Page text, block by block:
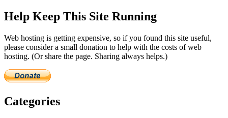
Help Keep This Site Running
Web hosting is getting expensive, so if you found this site useful,
please consider a small donation to help with the costs of web
hosting. (Or share the page. Sharing always helps.)
Categories